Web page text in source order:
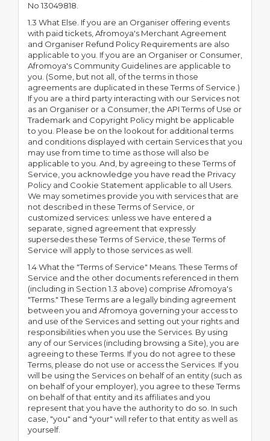
No 13049818.
1.3 What Else. If you are an Organiser offering events
with paid tickets, Afromoya's Merchant Agreement
and Organiser Refund Policy Requirements are also
applicable to you. If you are an Organiser or Consumer,
Afromoya's Community Guidelines are applicable to
you. (Some, but not all, of the terms in those
agreements are duplicated in these Terms of Service.)
If you are a third party interacting with our Services not
as an Organiser or a Consumer, the API Terms of Use or
Trademark and Copyright Policy might be applicable
to you. Please be on the lookout for additional terms
and conditions displayed with certain Services that you
may use from time to time as those will also be
applicable to you. And, by agreeing to these Terms of
Service, you acknowledge you have read the Privacy
Policy and Cookie Statement applicable to all Users.
We may sometimes provide you with services that are
not described in these Terms of Service, or
customized services: unless we have entered a
separate, signed agreement that expressly
supersedes these Terms of Service, these Terms of
Service will apply to those services as well.
1.4 What the "Terms of Service" Means. These Terms of
Service and the other documents referenced in them
(including in Section 1.3 above) comprise Afromoya's
"Terms." These Terms are a legally binding agreement
between you and Afromoya governing your access to
and use of the Services and setting out your rights and
responsibilities when you use the Services. By using
any of our Services (including browsing a Site), you are
agreeing to these Terms. If you do not agree to these
Terms, please do not use or access the Services. If you
will be using the Services on behalf of an entity (such as
on behalf of your employer), you agree to these Terms
on behalf of that entity and its affiliates and you
represent that you have the authority to do so. In such
case, "you" and "your" will refer to that entity as well as
yourself.